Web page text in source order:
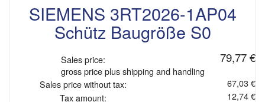
SIEMENS 3RT2026-1AP04
Schütz Baugröße S0
Sales price: 79,77 €
gross price plus shipping and handling
Sales price without tax:
67,03 €
Tax amount:
12,74 €